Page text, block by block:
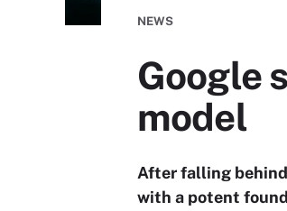
NEWS
Google
model
After falling
with a potent